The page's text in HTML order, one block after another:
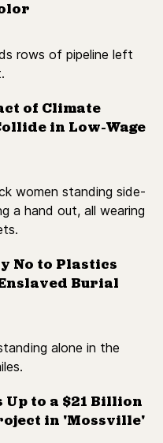
of Climate
in Low-Wage
No to Plastics
Burial
Up to a $21 Billion
in 'Mossville'